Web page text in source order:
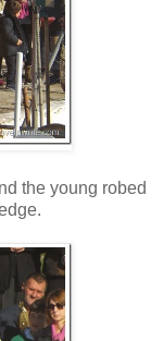
the young robed